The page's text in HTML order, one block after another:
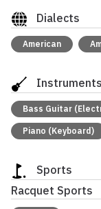
Dialects
American
Instruments
Bass Guitar
Piano (Keyboard)
Sports
Racquet Sports